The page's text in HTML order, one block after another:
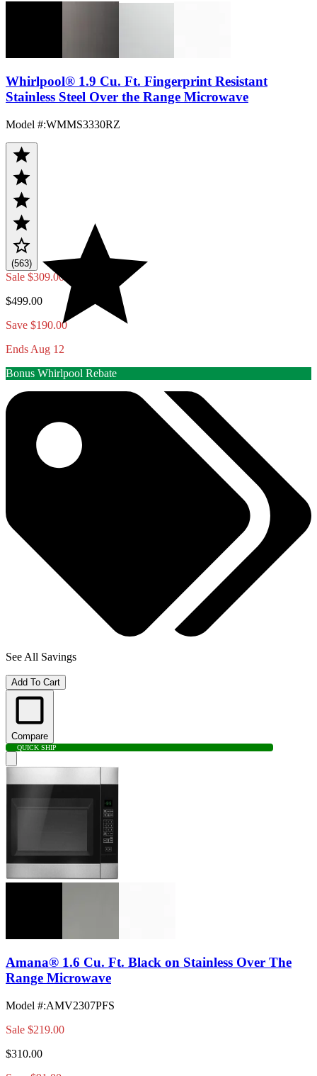
Whirlpool® 1.9 Cu. Ft. Fingerprint Resistant
Stainless Steel Over the Range Microwave
Model #:WMMS3330RZ
(563)
Sale $309.00
$499.00
Save $190.00
Ends Aug 12
Bonus Whirlpool Rebate
See All Savings
Add To Cart
Compare
QUICK SHIP
Amana® 1.6 Cu. Ft. Black on Stainless Over The
Range Microwave
Model #:AMV2307PFS
Sale $219.00
$310.00